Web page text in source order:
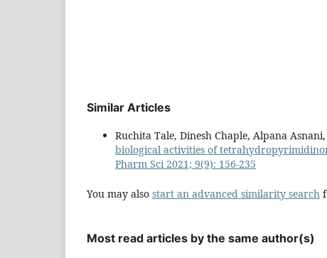
Similar Articles
Ruchita Tale, Dinesh Chaple, Alpana
biological activities of
Pharm Sci 2021; 9(9): 156-235
You may also start an advanced similarity search
Most read articles by the same author(s)